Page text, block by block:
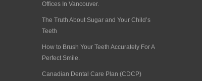
Offices In Vancouver.
The Truth About Sugar and Your Child’s
Teeth
How to Brush Your Teeth Accurately For A
Perfect Smile.
Canadian Dental Care Plan (CDCP)